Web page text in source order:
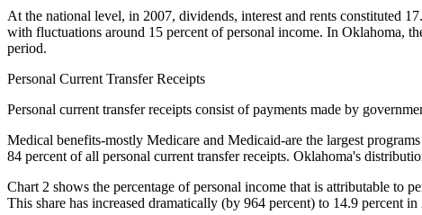
At the national level, in 2007, dividends, interest and rents constituted
with fluctuations around 15 percent of personal income. In Oklahoma,
period.
Personal Current Transfer Receipts
Personal current transfer receipts consist of payments made by
Medical benefits-mostly Medicare and Medicaid-are the largest
84 percent of all personal current transfer receipts. Oklahoma's
Chart 2 shows the percentage of personal income that is attributable to
This share has increased dramatically (by 964 percent) to 14.9 percent